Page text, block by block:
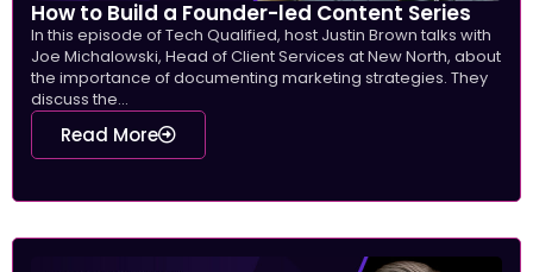
How to Build a Founder-led Content Series
In this episode of Tech Qualified, host Justin Brown talks with
Joe Michalowski, Head of Client Services at New North, about
the importance of documenting marketing strategies. They
discuss the...
Read More